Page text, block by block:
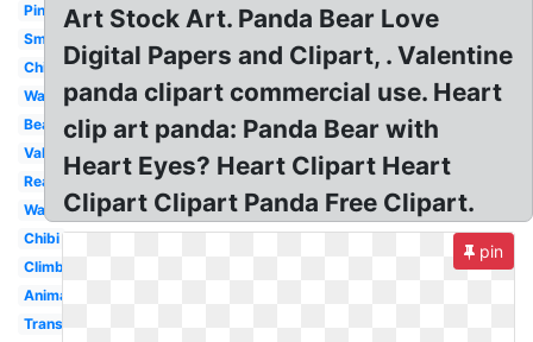
Pink
Small
China
Walking
Bear
Valentine
Reading
Wallpaper
Chibi
Climbing
Animal
Transparent
Art Stock Art. Panda Bear Love
Digital Papers and Clipart, . Valentine
panda clipart commercial use. Heart
clip art panda: Panda Bear with
Heart Eyes? Heart Clipart Heart
Clipart Clipart Panda Free Clipart.
pin